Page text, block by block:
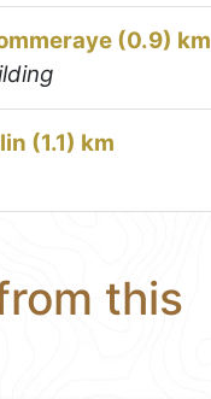
(0.9) km
(1.1) km
this